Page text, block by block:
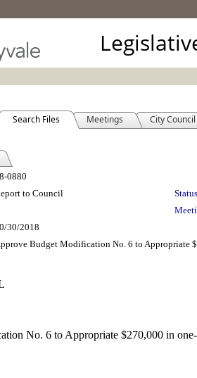
Search Files Meetings City Council
0880
to Council
30/2018
Budget Modification No. 6 to Appropriate
No. 6 to Appropriate $270,000 in